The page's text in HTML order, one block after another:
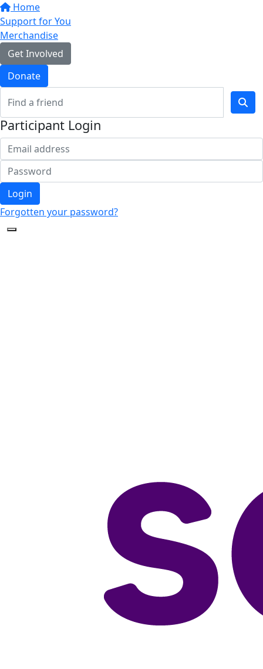
Home
Support for You
Merchandise
Get Involved
Donate
Participant Login
Login
Forgotten your password?